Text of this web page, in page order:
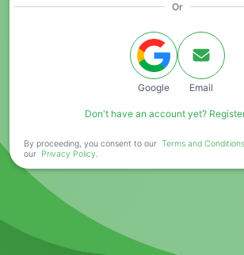
Or
Google Email
Don't have an account yet?
By proceeding, you consent to our Terms and Conditions
our Privacy Policy.